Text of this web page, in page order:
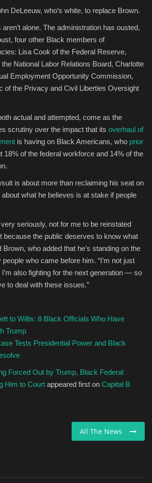
DeLeeuw, who’s white, to replace Brown.
alone. The administration has ousted,
four other Black members of
Lisa Cook of the Federal Reserve,
National Labor Relations Board, Charlotte
Employment Opportunity Commission,
of the Privacy and Civil Liberties Oversight
actual and attempted, come as the
scrutiny over the impact that its overhaul of
is having on Black Americans, who prior
18% of the federal workforce and 14% of the
is about more than reclaiming his seat on
about what he believes is at stake if people
seriously, not for me to be reinstated
because the public deserves to know what
Brown, who added that he’s standing on the
who came before him. “I’m not just
also fighting for the next generation — so
to deal with these issues.”
to Willis: 8 Black Officials Who Have
Trump
Tests Presidential Power and Black
Forced Out by Trump, Black Federal
Him to Court appeared first on Capital B
All The News